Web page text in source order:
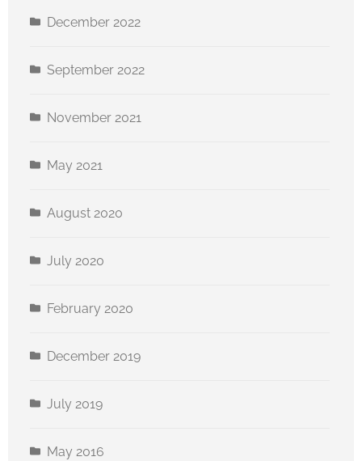
December 2022
September 2022
November 2021
May 2021
August 2020
July 2020
February 2020
December 2019
July 2019
May 2016